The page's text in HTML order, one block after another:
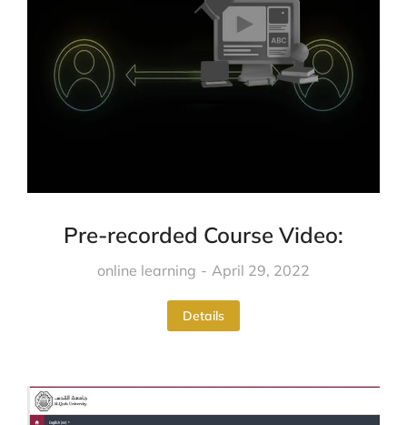
Pre-recorded Course Video:
online learning April 29, 2022
Details